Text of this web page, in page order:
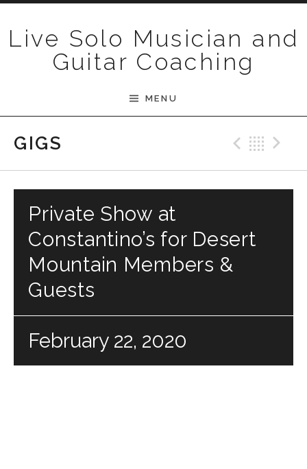
Live Solo Musician and
Guitar Coaching
MENU
GIGS
Private Show at
Constantino’s for Desert
Mountain Members &
Guests
February 22, 2020